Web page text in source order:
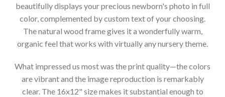
beautifully displays your precious newborn's photo in full
color, complemented by custom text of your choosing.
The natural wood frame gives it a wonderfully warm,
organic feel that works with virtually any nursery theme.
What impressed us most was the print quality—the colors
are vibrant and the image reproduction is remarkably
clear. The 16x12" size makes it substantial enough to